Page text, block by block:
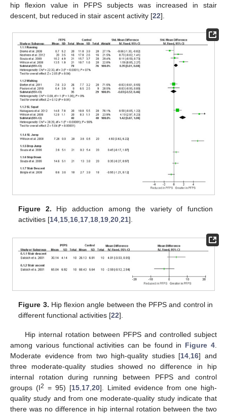
hip flexion value in PFPS subjects was increased in stair
descent, but reduced in stair ascent activity [22].
Figure 2. Hip adduction among the variety of function
activities [14 15 16 17 18 19 ,20 ,21].
Figure 3. Hip flexion angle between the PFPS and control in
different functional activities [22].
Hip internal rotation between PFPS and controlled subject
among various functional activities can be found in Figure 4.
Moderate evidence from two high-quality studies [14,16] and
three moderate-quality studies showed no difference in hip
internal rotation during running between PFPS and control
groups (I2 = 95) [15,17,20]. Limited evidence from one high-
quality study and from one moderate-quality study indicate that
there was no difference in hip internal rotation between the two